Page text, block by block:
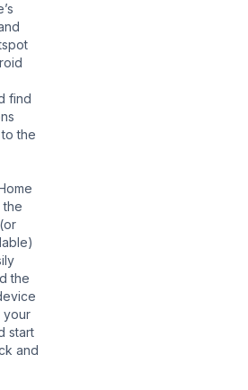
find
the
the
the
your
start
and